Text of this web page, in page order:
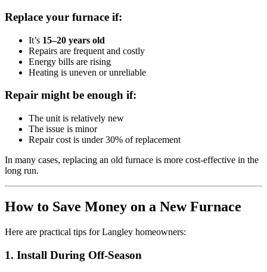
Replace your furnace if:
It’s 15–20 years old
Repairs are frequent and costly
Energy bills are rising
Heating is uneven or unreliable
Repair might be enough if:
The unit is relatively new
The issue is minor
Repair cost is under 30% of replacement
In many cases, replacing an old furnace is more cost-effective in the
long run.
How to Save Money on a New Furnace
Here are practical tips for Langley homeowners:
1. Install During Off-Season